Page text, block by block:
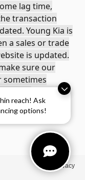
reach! Ask
options!
lag time,
transaction
Young Kia is
a sales or trade
is updated.
sure our
sometimes
to
due to any of
Privacy